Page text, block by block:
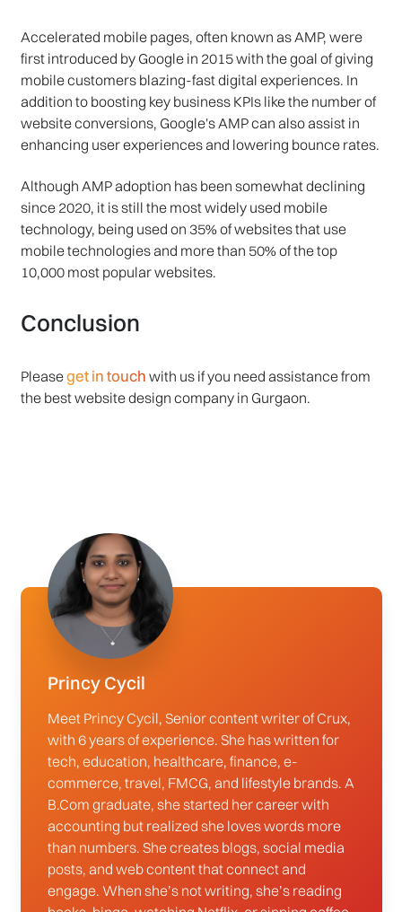
Accelerated mobile pages, often known as AMP, were
first introduced by Google in 2015 with the goal of giving
mobile customers blazing-fast digital experiences. In
addition to boosting key business KPIs like the number of
website conversions, Google's AMP can also assist in
enhancing user experiences and lowering bounce rates.
Although AMP adoption has been somewhat declining
since 2020, it is still the most widely used mobile
technology, being used on 35% of websites that use
mobile technologies and more than 50% of the top
10,000 most popular websites.
Conclusion
Pleaseget in touch with us if you need assistance from
the best website design company in Gurgaon.
Princy Cycil
Meet Princy Cycil, Senior content writer of Crux,
with 6 years of experience. She has written for
tech, education, healthcare, finance, e-
commerce, travel, FMCG, and lifestyle brands. A
B.Com graduate, she started her career with
accounting but realized she loves words more
than numbers. She creates blogs, social media
posts, and web content that connect and
engage. When she’s not writing, she’s reading